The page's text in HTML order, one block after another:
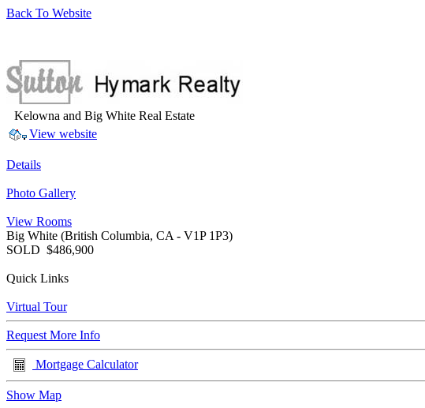
Back To Website
Kelowna and Big White Real Estate
View website
Details
Photo Gallery
View Rooms
Big White (British Columbia, CA - V1P 1P3)
SOLD $486,900
Quick Links
Virtual Tour
Request More Info
Mortgage Calculator
Show Map